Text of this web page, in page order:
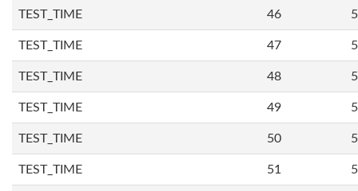
TEST_TIME 46
TEST_TIME 47
TEST_TIME 48
TEST_TIME 49
TEST_TIME 50
TEST_TIME 51